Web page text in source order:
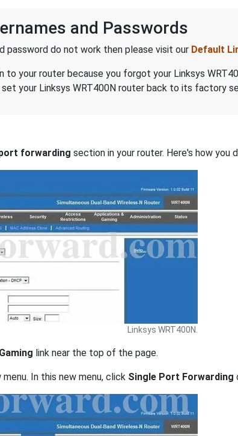
and Passwords
password do not work then please visit our Default
to your router because you forgot your Linksys
your Linksys WRT400N router back to its factory
forwarding section in your router. Here's how
Linksys WRT400N.
link near the top of the page.
In this new menu, click Single Port Forwarding